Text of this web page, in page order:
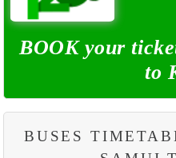
BOOK your
to
BUSES